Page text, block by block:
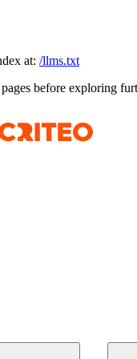
at: /llms.txt
before exploring